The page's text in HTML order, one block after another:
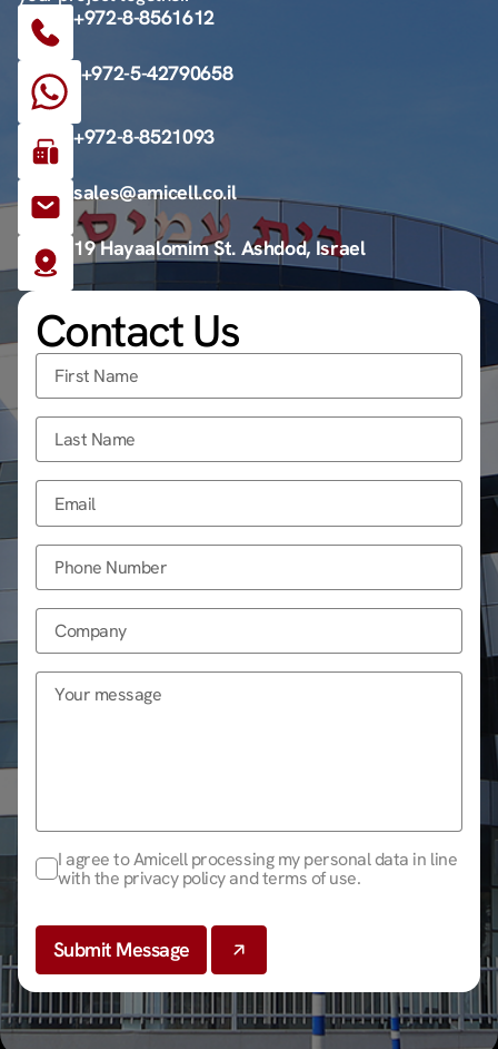
+972-8-8561612
+972-5-42790658
+972-8-8521093
sales@amicell.co.il
19 Hayaalomim St. Ashdod, Israel
Contact Us
I agree to Amicell processing my personal data in line
with the privacy policy and terms of use.
Submit Message